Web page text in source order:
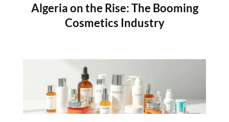
Algeria on the Rise: The Booming
Cosmetics Industry